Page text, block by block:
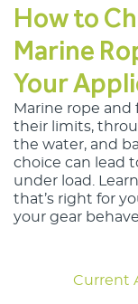
How to
Marine
Your
Marine rope and
their limits,
the water, and
choice can lead
under load.
that’s right for
your gear
Current